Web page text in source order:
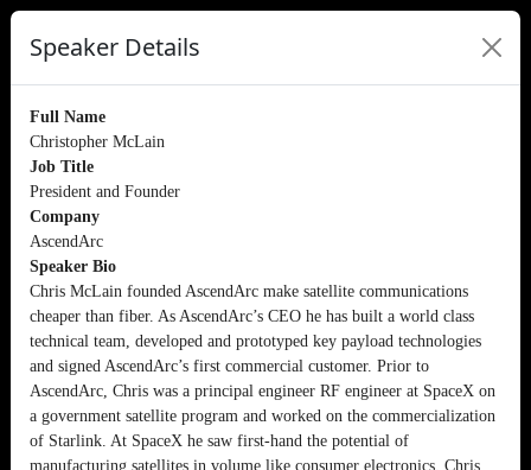
Speaker Details
Full Name
Christopher McLain
Job Title
President and Founder
Company
AscendArc
Speaker Bio
Chris McLain founded AscendArc make satellite communications
cheaper than fiber. As AscendArc’s CEO he has built a world class
technical team, developed and prototyped key payload technologies
and signed AscendArc’s first commercial customer. Prior to
AscendArc, Chris was a principal engineer RF engineer at SpaceX on
a government satellite program and worked on the commercialization
of Starlink. At SpaceX he saw first-hand the potential of
manufacturing satellites in volume like consumer electronics. Chris